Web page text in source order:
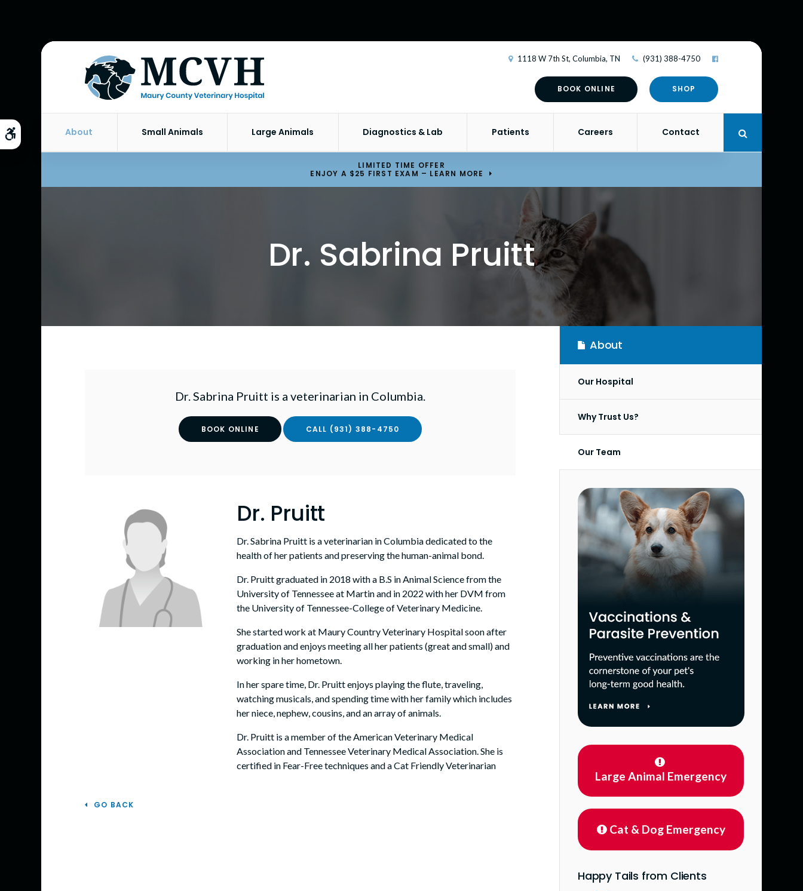
Accessible Version
1118 W 7th St Columbia TN (931) 388-4750
BOOK ONLINE SHOP
About Small Animals Large Animals Diagnostics & Lab Patients Careers Contact
LIMITED TIME OFFER
ENJOY A $25 FIRST EXAM – LEARN MORE
Dr. Sabrina Pruitt
Dr. Sabrina Pruitt is a veterinarian in Columbia.
BOOK ONLINE (931) 388-4750
Dr. Pruitt
Dr. Sabrina Pruitt is a veterinarian in Columbia dedicated to the
health of her patients and preserving the human-animal bond.
Dr. Pruitt graduated in 2018 with a B.S in Animal Science from the
University of Tennessee at Martin and in 2022 with her DVM from
the University of Tennessee-College of Veterinary Medicine.
She started work at Maury Country Veterinary Hospital soon after
graduation and enjoys meeting all her patients (great and small) and
working in her hometown.
In her spare time, Dr. Pruitt enjoys playing the flute, traveling,
watching musicals, and spending time with her family which includes
her niece, nephew, cousins, and an array of animals.
Dr. Pruitt is a member of the American Veterinary Medical
Association and Tennessee Veterinary Medical Association. She is
certified in Fear-Free techniques and a Cat Friendly Veterinarian
GO BACK
About
Our Hospital
Why Trust Us?
Our Team
Large Animal Emergency
Cat & Dog Emergency
Happy Tails from Clients